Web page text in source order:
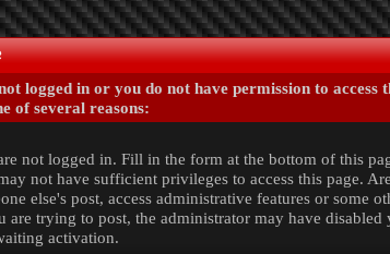
logged in or you do not have permission to access
of several reasons:
not logged in. Fill in the form at the bottom of this
not have sufficient privileges to access this page.
else's post, access administrative features or some
are trying to post, the administrator may have
activation.